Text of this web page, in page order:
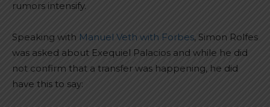
rumors intensify.
Speaking with Manuel Veth with Forbes, Simon Rolfes
was asked about Exequiel Palacios and while he did
not confirm that a transfer was happening, he did
have this to say: